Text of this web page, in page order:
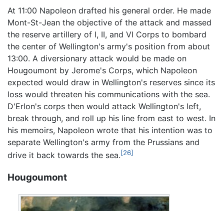
At 11:00 Napoleon drafted his general order. He made
Mont-St-Jean the objective of the attack and massed
the reserve artillery of I, II, and VI Corps to bombard
the center of Wellington's army's position from about
13:00. A diversionary attack would be made on
Hougoumont by Jerome's Corps, which Napoleon
expected would draw in Wellington's reserves since its
loss would threaten his communications with the sea.
D'Erlon's corps then would attack Wellington's left,
break through, and roll up his line from east to west. In
his memoirs, Napoleon wrote that his intention was to
separate Wellington's army from the Prussians and
drive it back towards the sea.[26]
Hougoumont